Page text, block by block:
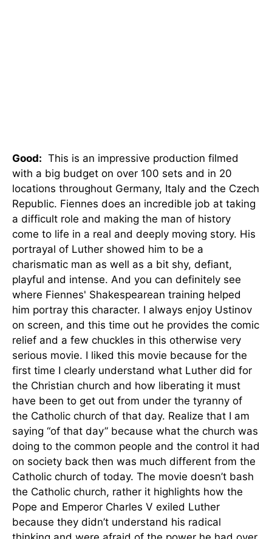
Good: This is an impressive production filmed
with a big budget on over 100 sets and in 20
locations throughout Germany, Italy and the Czech
Republic. Fiennes does an incredible job at taking
a difficult role and making the man of history
come to life in a real and deeply moving story. His
portrayal of Luther showed him to be a
charismatic man as well as a bit shy, defiant,
playful and intense. And you can definitely see
where Fiennes' Shakespearean training helped
him portray this character. I always enjoy Ustinov
on screen, and this time out he provides the comic
relief and a few chuckles in this otherwise very
serious movie. I liked this movie because for the
first time I clearly understand what Luther did for
the Christian church and how liberating it must
have been to get out from under the tyranny of
the Catholic church of that day. Realize that I am
saying “of that day” because what the church was
doing to the common people and the control it had
on society back then was much different from the
Catholic church of today. The movie doesn’t bash
the Catholic church, rather it highlights how the
Pope and Emperor Charles V exiled Luther
because they didn’t understand his radical